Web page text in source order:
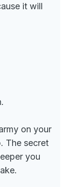
it will
on your
The secret
you